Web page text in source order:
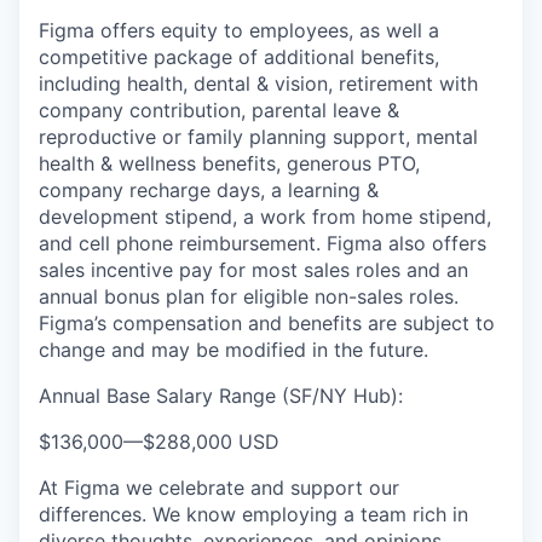
Figma offers equity to employees, as well a
competitive package of additional benefits,
including health, dental & vision, retirement with
company contribution, parental leave &
reproductive or family planning support, mental
health & wellness benefits, generous PTO,
company recharge days, a learning &
development stipend, a work from home stipend,
and cell phone reimbursement. Figma also offers
sales incentive pay for most sales roles and an
annual bonus plan for eligible non-sales roles.
Figma’s compensation and benefits are subject to
change and may be modified in the future.
Annual Base Salary Range (SF/NY Hub):
$136,000—$288,000 USD
At Figma we celebrate and support our
differences. We know employing a team rich in